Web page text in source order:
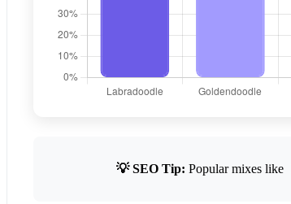
💡 SEO Tip: Popular mixes like